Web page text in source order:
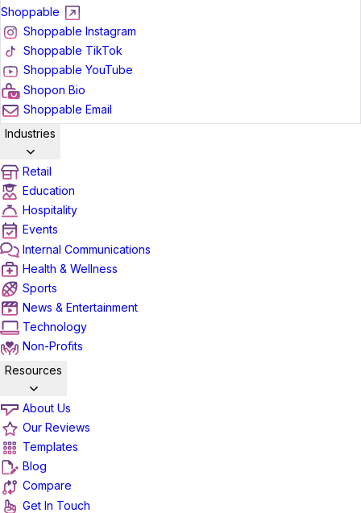
Shoppable
Shoppable Instagram
Shoppable TikTok
Shoppable YouTube
Shopon Bio
Shoppable Email
Industries
Retail
Education
Hospitality
Events
Internal Communications
Health & Wellness
Sports
News & Entertainment
Technology
Non-Profits
Resources
About Us
Our Reviews
Templates
Blog
Compare
Get In Touch